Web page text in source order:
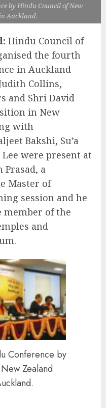
by Hindu Council of New
Auckland.
Hindu Council of
the fourth
in Auckland
Collins,
and Shri David
in New
with
Bakshi, Su’a
were present at
Prasad, a
Master of
session and he
member of the
and
Conference by
Zealand